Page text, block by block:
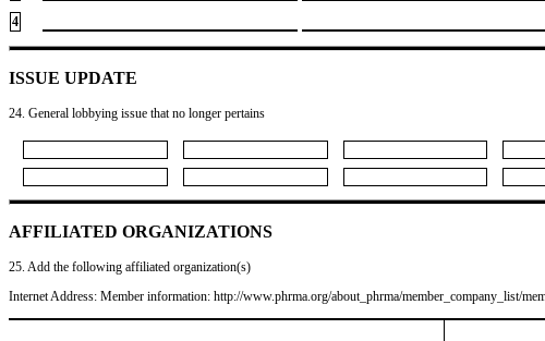
4
ISSUE UPDATE
24. General lobbying issue that no longer pertains
AFFILIATED ORGANIZATIONS
25. Add the following affiliated organization(s)
Internet Address: Member information: http://www.phrma.org/about_phrma/member_company_list/